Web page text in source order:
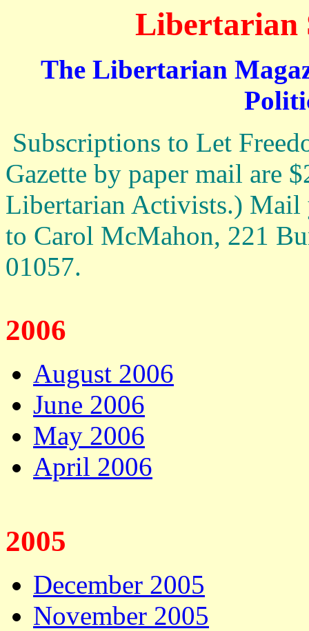
Libertarian
The Libertarian
Subscriptions to Let
Gazette by paper mail are
Libertarian Activists.)
to Carol McMahon, 221
01057.
2006
August 2006
June 2006
May 2006
April 2006
2005
December 2005
November 2005